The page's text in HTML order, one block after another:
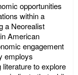
opportunities
within a
a Neorealist
American
engagement
employs
to explore